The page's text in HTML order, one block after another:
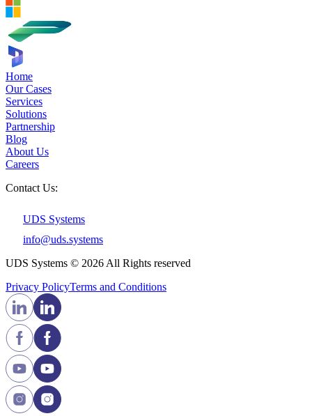
Home
Our Cases
Services
Solutions
Partnership
Blog
About Us
Careers
Contact Us:
UDS Systems
info@uds.systems
UDS Systems © 2026 All Rights reserved
Privacy PolicyTerms and Сonditions